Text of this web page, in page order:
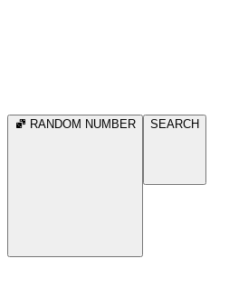
RANDOM NUMBER SEARCH